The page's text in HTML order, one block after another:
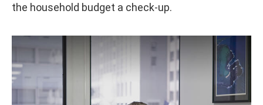
the household budget a check-up.